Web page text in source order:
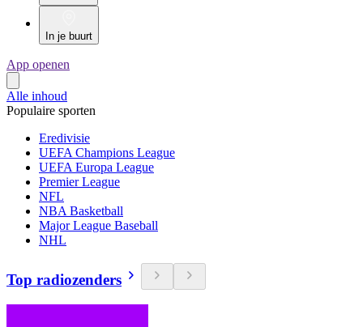
In je buurt
App openen
Alle inhoud
Populaire sporten
Eredivisie
UEFA Champions League
UEFA Europa League
Premier League
NFL
NBA Basketball
Major League Baseball
NHL
Top radiozenders